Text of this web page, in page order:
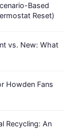
Based
Reset)
vs. New: What
Howden Fans
Recycling: An